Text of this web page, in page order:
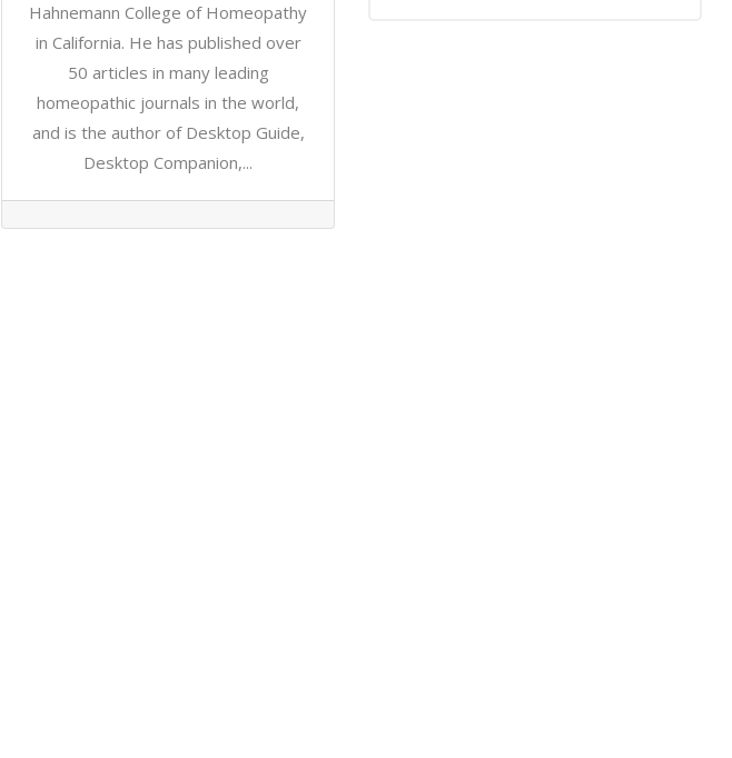
Hahnemann College of Homeopathy
in California. He has published over
50 articles in many leading
homeopathic journals in the world,
and is the author of Desktop Guide,
Desktop Companion,...